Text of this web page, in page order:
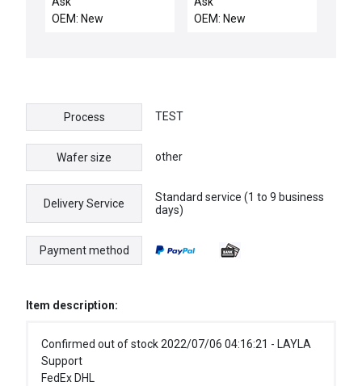
OEM: New
OEM: New
Process TEST
Wafer size other
Delivery Service
Standard service (1 to 9 business
days)
Payment method
Item description:
Confirmed out of stock 2022/07/06 04:16:21 - LAYLA
Support
FedEx DHL